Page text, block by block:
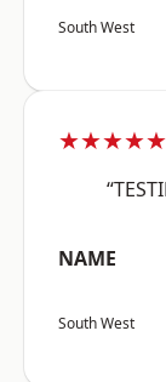
South West
★★★★★
NAME
South West